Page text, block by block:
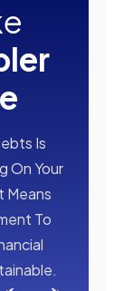
Is
On Your
Means
To